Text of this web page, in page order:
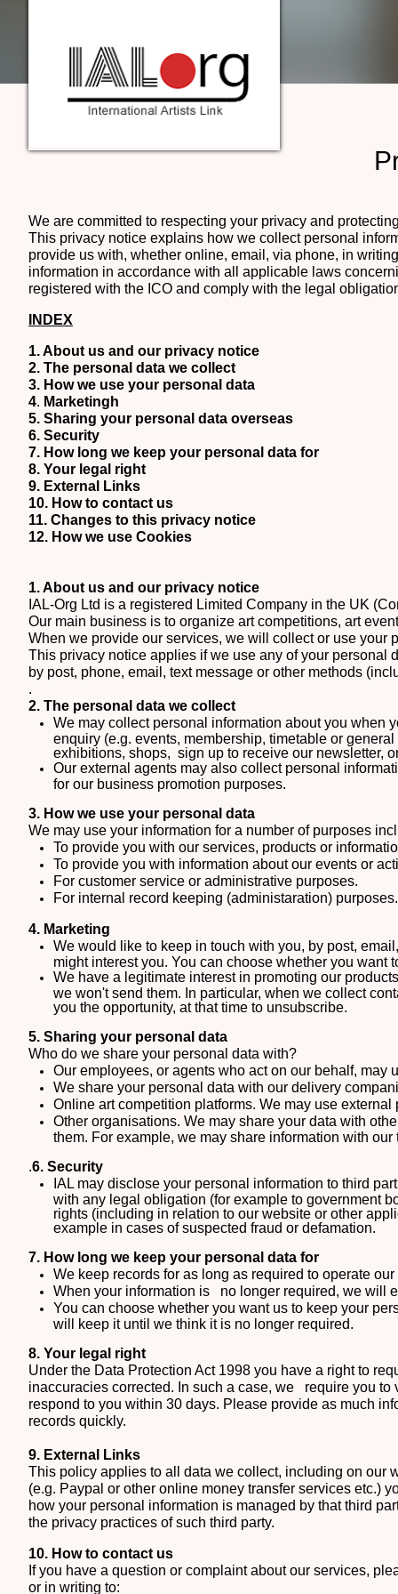
We are committed to respecting your privacy and
This privacy notice explains how we collect personal
provide us with, whether online, email, via phone, in
information in accordance with all applicable laws
registered with the ICO and comply with the legal
INDEX
1. About us and our privacy notice
2. The personal data we collect
3. How we use your personal data
4. Marketingh
5. Sharing your personal data overseas
6. Security
7. How long we keep your personal data for
8. Your legal right
9. External Links
10. How to contact us
11. Changes to this privacy notice
12. How we use Cookies
1. About us and our privacy notice
IAL-Org Ltd is a registered Limited Company in the UK
Our main business is to organize art competitions, art
When we provide our services, we will collect or use your
This privacy notice applies if we use any of your personal
by post, phone, email, text message or other methods
.
2. The personal data we collect
We may collect personal information about you when
enquiry (e.g. events, membership, timetable or
exhibitions, shops, sign up to receive our newsletter,
Our external agents may also collect personal
for our business promotion purposes.
3. How we use your personal data
We may use your information for a number of purposes
To provide you with our services, products or
To provide you with information about our events or
For customer service or administrative purposes.
For internal record keeping (administaration) purposes.
4. Marketing
We would like to keep in touch with you, by post,
might interest you. You can choose whether you want
We have a legitimate interest in promoting our
we won't send them. In particular, when we collect
you the opportunity, at that time to unsubscribe.
5. Sharing your personal data
Who do we share your personal data with?
Our employees, or agents who act on our behalf, may
We share your personal data with our delivery
Online art competition platforms. We may use
Other organisations. We may share your data with
them. For example, we may share information with
.6. Security
IAL may disclose your personal information to third
with any legal obligation (for example to government
rights (including in relation to our website or other
example in cases of suspected fraud or defamation.
7. How long we keep your personal data for
We keep records for as long as required to operate
When your information is
no longer required, we will
You can choose whether you want us to keep your
will keep it until we think it is no longer required.
8. Your legal right
Under the Data Protection Act 1998 you have a right to
inaccuracies corrected. In such a case, we
require you to
respond to you within 30 days. Please provide as much
records quickly.
9. External Links
This policy applies to all data we collect, including on our
(e.g. Paypal or other online money transfer services etc.)
how your personal information is managed by that third
the privacy practices of such third party.
10. How to contact us
If you have a question or complaint about our services,
or in writing to: